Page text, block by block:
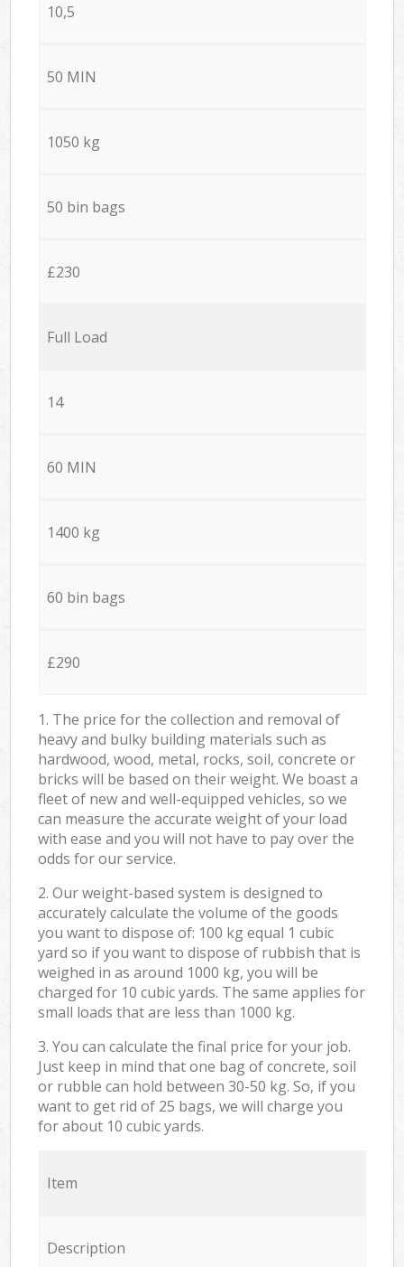
10,5
50 MIN
1050 kg
50 bin bags
£230
Full Load
14
60 MIN
1400 kg
60 bin bags
£290
1. The price for the collection and removal of
heavy and bulky building materials such as
hardwood, wood, metal, rocks, soil, concrete or
bricks will be based on their weight. We boast a
fleet of new and well-equipped vehicles, so we
can measure the accurate weight of your load
with ease and you will not have to pay over the
odds for our service.
2. Our weight-based system is designed to
accurately calculate the volume of the goods
you want to dispose of: 100 kg equal 1 cubic
yard so if you want to dispose of rubbish that is
weighed in as around 1000 kg, you will be
charged for 10 cubic yards. The same applies for
small loads that are less than 1000 kg.
3. You can calculate the final price for your job.
Just keep in mind that one bag of concrete, soil
or rubble can hold between 30-50 kg. So, if you
want to get rid of 25 bags, we will charge you
for about 10 cubic yards.
Item
Description